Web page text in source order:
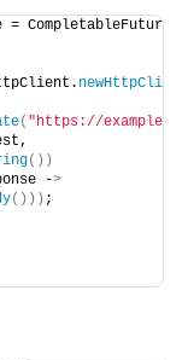
CompletableFuture.
newHttpClient
( "https://
())
->
())) ;